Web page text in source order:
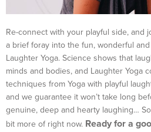
Re-connect with your playful side, and
a brief foray into the fun, wonderful
Laughter Yoga. Science shows that
minds and bodies, and Laughter Yoga
techniques from Yoga with playful
and we guarantee it won’t take long
genuine, deep and hearty laughing…
bit more of right now. Ready for a